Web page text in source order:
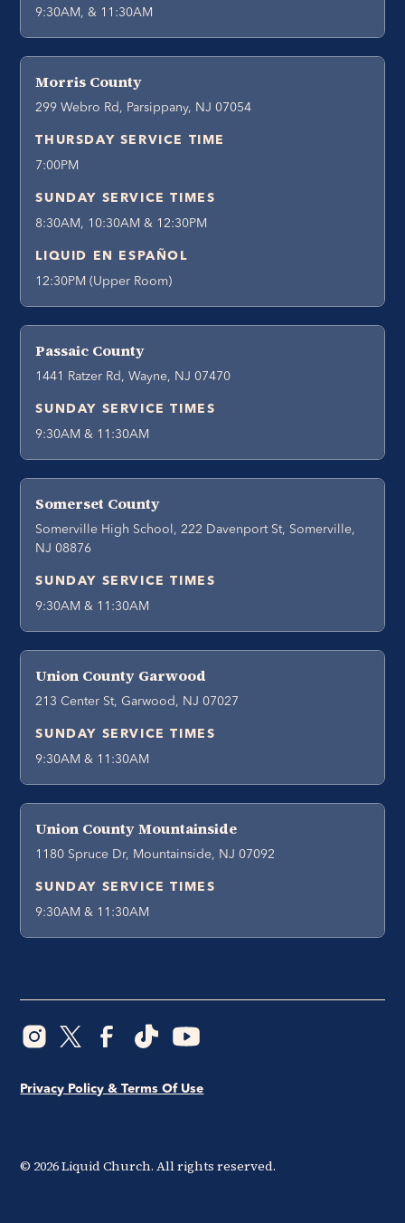
9:30AM, & 11:30AM
Morris County
299 Webro Rd, Parsippany, NJ 07054
THURSDAY SERVICE TIME
7:00PM
SUNDAY SERVICE TIMES
8:30AM, 10:30AM & 12:30PM
LIQUID EN ESPAÑOL
12:30PM (Upper Room)
Passaic County
1441 Ratzer Rd, Wayne, NJ 07470
SUNDAY SERVICE TIMES
9:30AM & 11:30AM
Somerset County
Somerville High School, 222 Davenport St, Somerville,
NJ 08876
SUNDAY SERVICE TIMES
9:30AM & 11:30AM
Union County Garwood
213 Center St, Garwood, NJ 07027
SUNDAY SERVICE TIMES
9:30AM & 11:30AM
Union County Mountainside
1180 Spruce Dr, Mountainside, NJ 07092
SUNDAY SERVICE TIMES
9:30AM & 11:30AM
© 2026Liquid Church. All rights reserved.
Privacy Policy & Terms Of Use